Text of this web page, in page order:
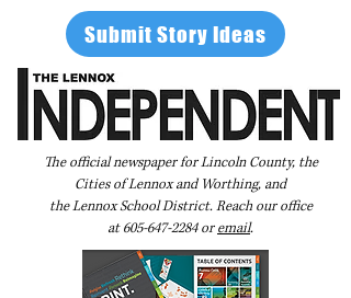
Submit Story Ideas
The official newspaper for Lincoln County, the
Cities of Lennox and Worthing, and
the Lennox School District. Reach our office
at605-647-2284oremail.